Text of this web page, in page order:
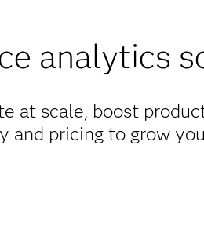
analytics
at scale, boost
and pricing to grow